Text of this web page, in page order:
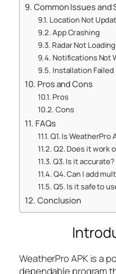
Common Issues and
Location Not
App Crashing
Radar Not Loading
Notifications Not
Installation Failed
Pros and Cons
Pros
Cons
FAQs
Q1. Is WeatherPro
Q2. Does it work
Q3. Is it accurate?
Q4. Can I add
Q5. Is it safe to
Conclusion
WeatherPro APK is a
dependable program